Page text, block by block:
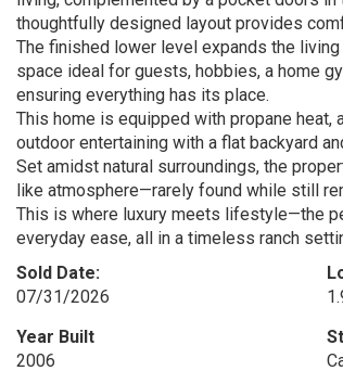
thoughtfully designed layout provides
The finished lower level expands the
space ideal for guests, hobbies, a home
ensuring everything has its place.
This home is equipped with propane
outdoor entertaining with a flat backyard
Set amidst natural surroundings, the
like atmosphere—rarely found while still
This is where luxury meets lifestyle—the
everyday ease, all in a timeless ranch
Sold Date:
07/31/2026
Year Built
2006